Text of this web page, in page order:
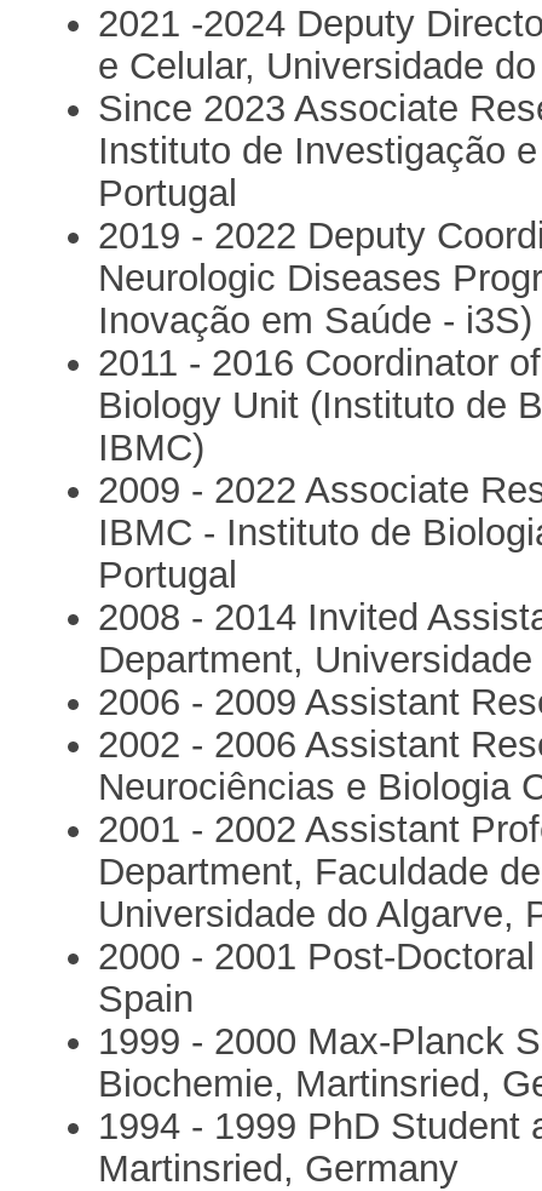
2021 -2024 Deputy
e Celular, Universidade
Since 2023 Associate
Instituto de Investigação
Portugal
2019 - 2022 Deputy
Neurologic Diseases
Inovação em Saúde - i3S)
2011 - 2016 Coordinator
Biology Unit (Instituto de
IBMC)
2009 - 2022 Associate
IBMC - Instituto de
Portugal
2008 - 2014 Invited
Department,
2006 - 2009 Assistant
2002 - 2006 Assistant
Neurociências e Biologia
2001 - 2002 Assistant
Department, Faculdade
Universidade do Algarve,
2000 - 2001 Post-
Spain
1999 - 2000 Max-Planck
Biochemie, Martinsried,
1994 - 1999 PhD Student
Martinsried, Germany